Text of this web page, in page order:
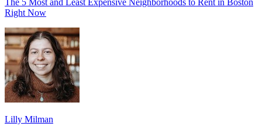
Right Now
Lilly Milman